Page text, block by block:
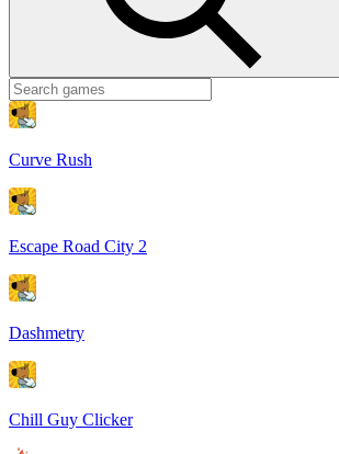
Curve Rush
Escape Road City 2
Dashmetry
Chill Guy Clicker